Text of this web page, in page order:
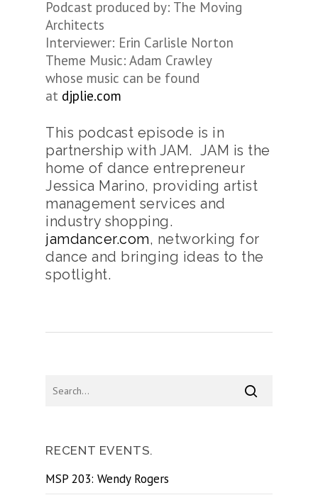
Podcast produced by: The Moving
Architects
Interviewer: Erin Carlisle Norton
Theme Music: Adam Crawley
whose music can be found
at djplie.com
This podcast episode is in
partnership with JAM. JAM is the
home of dance entrepreneur
Jessica Marino, providing artist
management services and
industry shopping.
jamdancer.com, networking for
dance and bringing ideas to the
spotlight.
RECENT EVENTS.
MSP 203: Wendy Rogers